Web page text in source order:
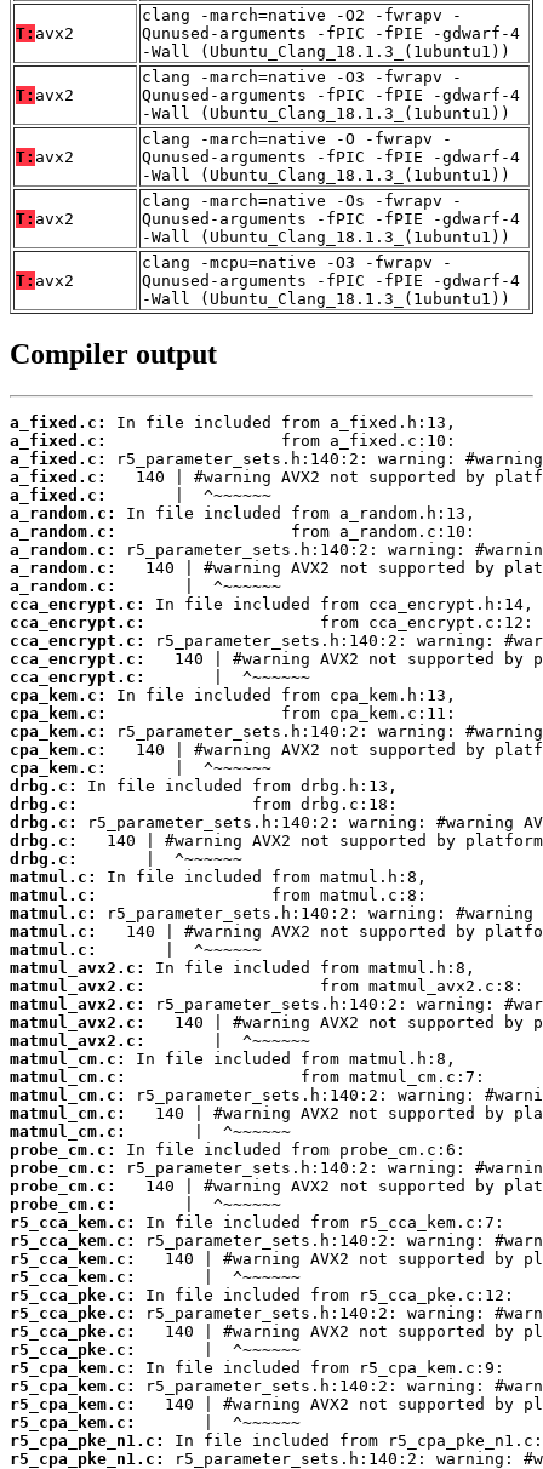
T: avx2
clang -march=native -O2 -fwrapv -
Qunused-arguments -fPIC -fPIE -gdwarf-4
-Wall (Ubuntu_Clang_18.1.3_(1ubuntu1))
T: avx2
clang -march=native -O3 -fwrapv -
Qunused-arguments -fPIC -fPIE -gdwarf-4
-Wall (Ubuntu_Clang_18.1.3_(1ubuntu1))
T: avx2
clang -march=native -O -fwrapv -
Qunused-arguments -fPIC -fPIE -gdwarf-4
-Wall (Ubuntu_Clang_18.1.3_(1ubuntu1))
T: avx2
clang -march=native -Os -fwrapv -
Qunused-arguments -fPIC -fPIE -gdwarf-4
-Wall (Ubuntu_Clang_18.1.3_(1ubuntu1))
T: avx2
clang -mcpu=native -O3 -fwrapv -
Qunused-arguments -fPIC -fPIE -gdwarf-4
-Wall (Ubuntu_Clang_18.1.3_(1ubuntu1))
Compiler output
a_fixed.c:
a_fixed.c:
a_fixed.c:
a_fixed.c:
a_fixed.c:
a_random.c:
a_random.c:
a_random.c:
a_random.c:
a_random.c:
cca_encrypt.c:
cca_encrypt.c:
cca_encrypt.c:
cca_encrypt.c:
cca_encrypt.c:
cpa_kem.c:
cpa_kem.c:
cpa_kem.c:
cpa_kem.c:
cpa_kem.c:
drbg.c:
drbg.c:
drbg.c:
drbg.c:
drbg.c:
matmul.c:
matmul.c:
matmul.c:
matmul.c:
matmul.c:
matmul_avx2.c:
matmul_avx2.c:
matmul_avx2.c:
matmul_avx2.c:
matmul_avx2.c:
matmul_cm.c:
matmul_cm.c:
matmul_cm.c:
matmul_cm.c:
matmul_cm.c:
probe_cm.c:
probe_cm.c:
probe_cm.c:
probe_cm.c:
r5_cca_kem.c:
r5_cca_kem.c:
r5_cca_kem.c:
r5_cca_kem.c:
r5_cca_pke.c:
r5_cca_pke.c:
r5_cca_pke.c:
r5_cca_pke.c:
r5_cpa_kem.c:
r5_cpa_kem.c:
r5_cpa_kem.c:
r5_cpa_kem.c:
r5_cpa_pke_n1.c:
r5_cpa_pke_n1.c: